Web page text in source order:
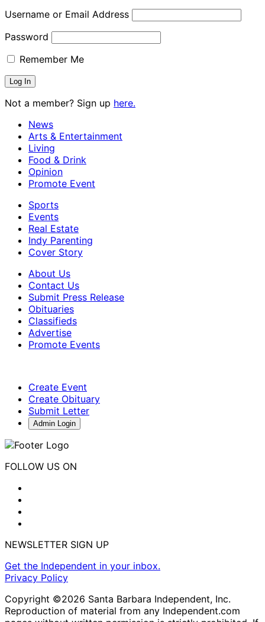
Username or Email Address
Password
Remember Me
Not a member? Sign up here.
News
Arts & Entertainment
Living
Food & Drink
Opinion
Promote Event
Sports
Events
Real Estate
Indy Parenting
Cover Story
About Us
Contact Us
Submit Press Release
Obituaries
Classifieds
Advertise
Promote Events
Create Event
Create Obituary
Submit Letter
Admin Login
FOLLOW US ON
NEWSLETTER SIGN UP
Get the Independent in your inbox.
Privacy Policy
Copyright ©2026 Santa Barbara Independent, Inc.
Reproduction of material from any Independent.com